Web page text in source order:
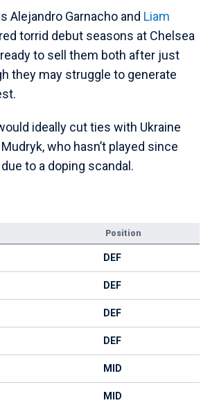
Alejandro Garnacho and Liam
torrid debut seasons at Chelsea
to sell them both after just
they may struggle to generate
ideally cut ties with Ukraine
who hasn’t played since
to a doping scandal.
Position
DEF
DEF
DEF
DEF
MID
MID